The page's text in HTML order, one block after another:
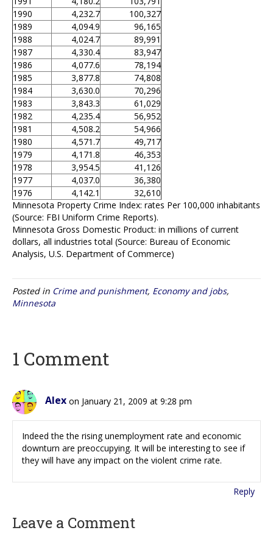
1990
4,232.7
100,327
1989
4,094.9
96,165
1988
4,024.7
89,991
1987
4,330.4
83,947
1986
4,077.6
78,194
1985
3,877.8
74,808
1984
3,630.0
70,296
1983
3,843.3
61,029
1982
4,235.4
56,952
1981
4,508.2
54,966
1980
4,571.7
49,717
1979
4,171.8
46,353
1978
3,954.5
41,126
1977
4,037.0
36,380
1976
4,142.1
32,610
Minnesota Property Crime Index: rates Per 100,000 inhabitants
(Source: FBI Uniform Crime Reports).
Minnesota Gross Domestic Product: in millions of current
dollars, all industries total (Source: Bureau of Economic
Analysis, U.S. Department of Commerce)
Posted in Crime and punishment, Economy and jobs,
Minnesota
1 Comment
Alex on January 21, 2009 at 9:28 pm
Indeed the the rising unemployment rate and economic
downturn are preoccupying. It will be interesting to see if
they will have any impact on the violent crime rate.
Reply
Leave a Comment